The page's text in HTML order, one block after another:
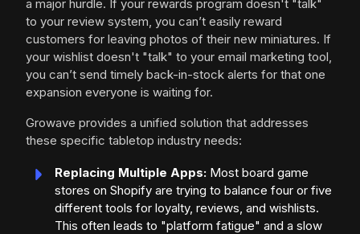
a major hurdle. If your rewards program doesn't "talk"
to your review system, you can’t easily reward
customers for leaving photos of their new miniatures. If
your wishlist doesn't "talk" to your email marketing tool,
you can’t send timely back-in-stock alerts for that one
expansion everyone is waiting for.
Growave provides a unified solution that addresses
these specific tabletop industry needs:
Replacing Multiple Apps: Most board game
stores on Shopify are trying to balance four or five
different tools for loyalty, reviews, and wishlists.
This often leads to "platform fatigue" and a slow